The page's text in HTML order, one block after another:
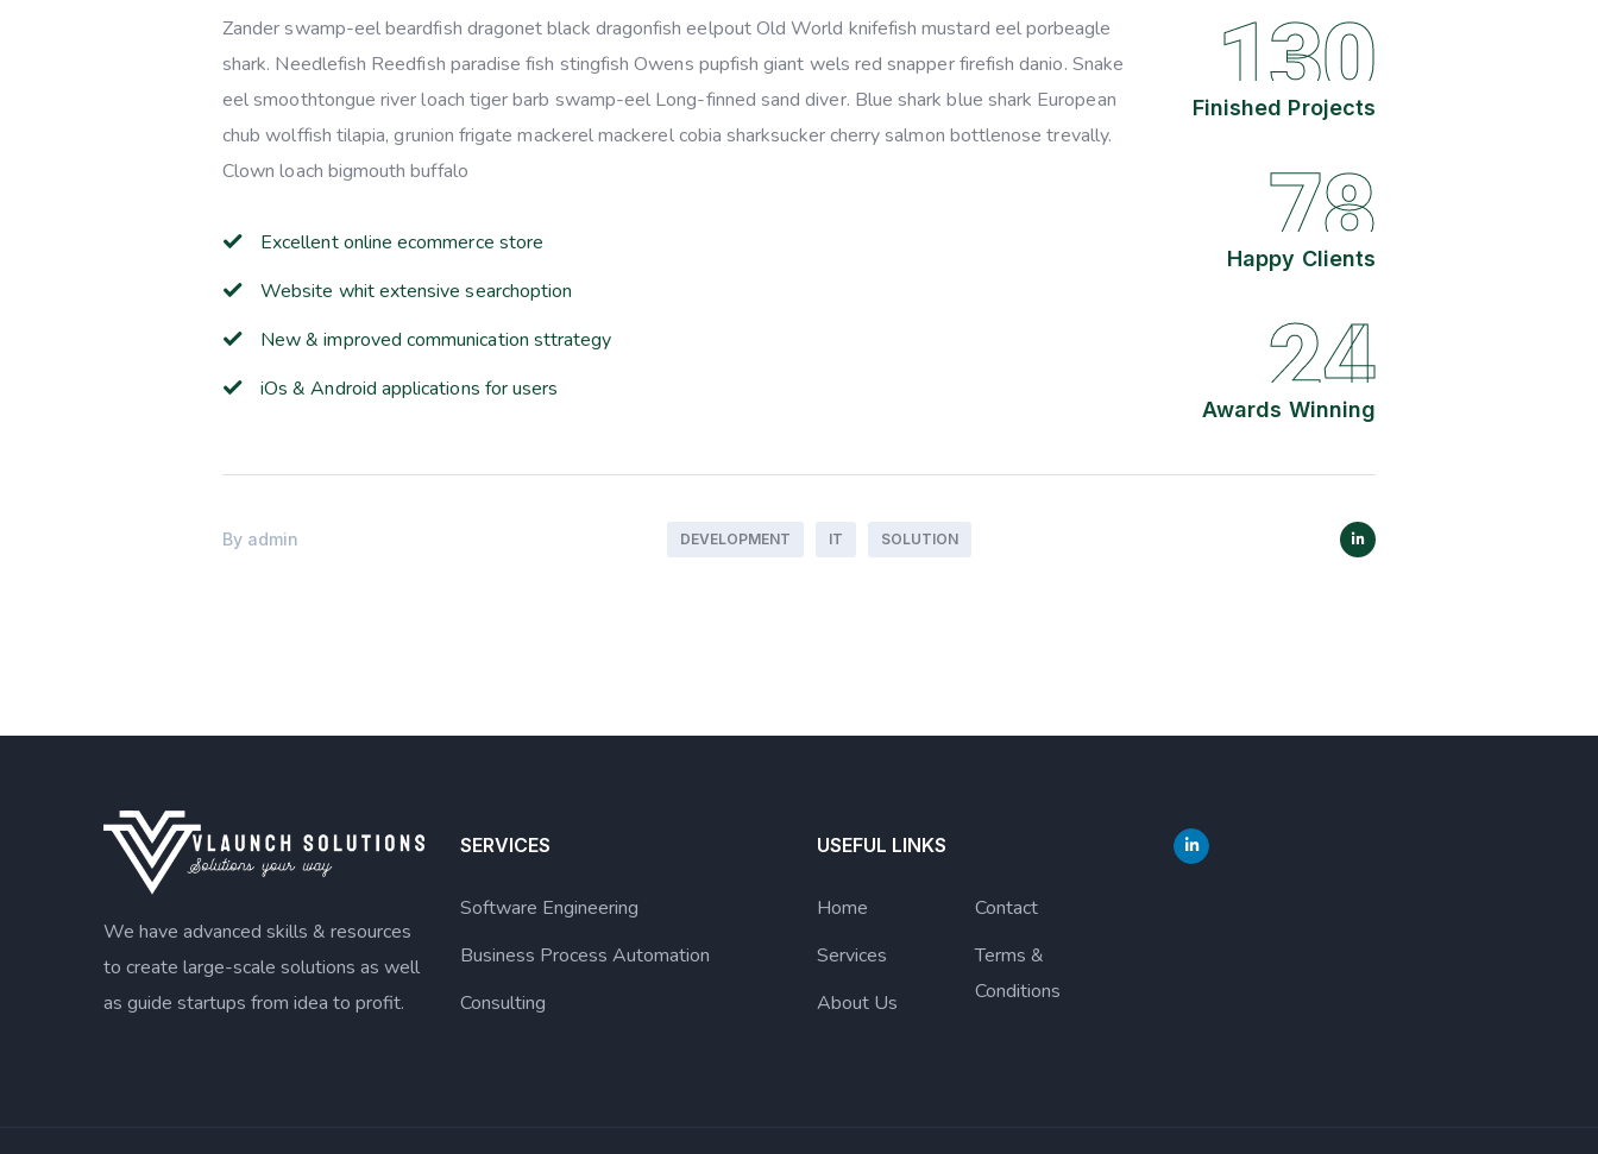
Zander swamp-eel beardfish dragonet black dragonfish eelpout Old World knifefish mustard eel porbeagle
shark. Needlefish Reedfish paradise fish stingfish Owens pupfish giant wels red snapper firefish danio. Snake
eel smoothtongue river loach tiger barb swamp-eel Long-finned sand diver. Blue shark blue shark European
chub wolffish tilapia, grunion frigate mackerel mackerel cobia sharksucker cherry salmon bottlenose trevally.
Clown loach bigmouth buffalo
Excellent online ecommerce store
Website whit extensive searchoption
New & improved communication sttrategy
iOs & Android applications for users
130
Finished Projects
78
Happy Clients
24
Awards Winning
By admin DEVELOPMENT IT SOLUTION
We have advanced skills & resources
to create large-scale solutions as well
as guide startups from idea to profit.
SERVICES
Software Engineering
Business Process Automation
Consulting
USEFUL LINKS
Home
Services
About Us
Contact
Terms &
Conditions